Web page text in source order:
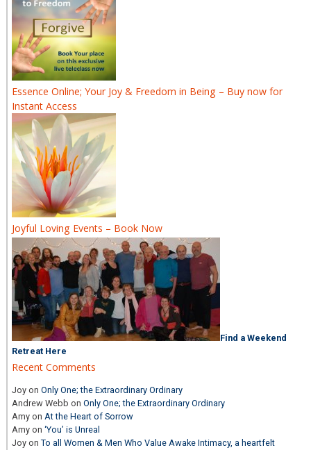
Essence Online; Your Joy & Freedom in Being – Buy now for
Instant Access
Joyful Loving Events – Book Now
Find a Weekend
Retreat Here
Recent Comments
Joy onOnly One; the Extraordinary Ordinary
Andrew Webb onOnly One; the Extraordinary Ordinary
Amy onAt the Heart of Sorrow
Amy on‘You’ is Unreal
Joy onTo all Women & Men Who Value Awake Intimacy, a heartfelt